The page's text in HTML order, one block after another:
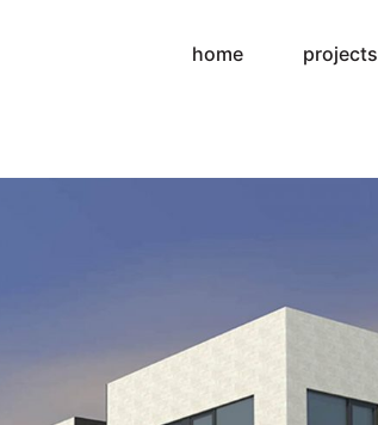
home projects